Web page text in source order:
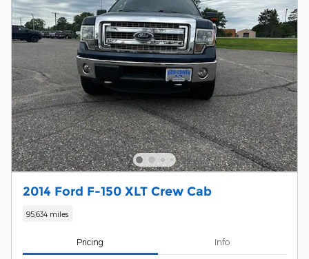
2014 Ford F-150 XLT Crew Cab
95,634 miles
Pricing Info